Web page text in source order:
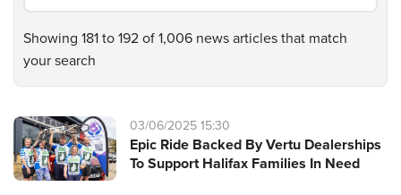
Showing 181 to 192 of 1,006 news articles that match
your search
03/06/2025 15:30
Epic Ride Backed By Vertu Dealerships
To Support Halifax Families In Need